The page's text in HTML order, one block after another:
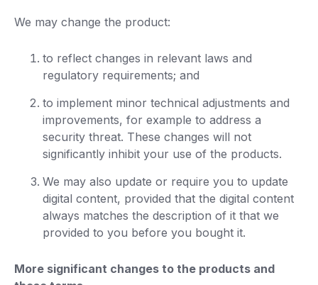
We may change the product:
to reflect changes in relevant laws and
regulatory requirements; and
to implement minor technical adjustments and
improvements, for example to address a
security threat. These changes will not
significantly inhibit your use of the products.
We may also update or require you to update
digital content, provided that the digital content
always matches the description of it that we
provided to you before you bought it.
More significant changes to the products and